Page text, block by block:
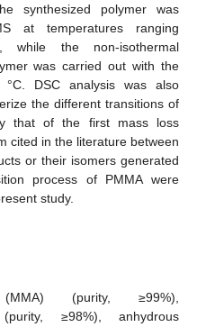
synthesized polymer was
at temperatures ranging
the non-isothermal
was carried out with the
DSC analysis was also
the different transitions of
that of the first mass loss
cited in the literature between
or their isomers generated
process of PMMA were
study.
(purity, ≥99%),
(purity, ≥98%), anhydrous